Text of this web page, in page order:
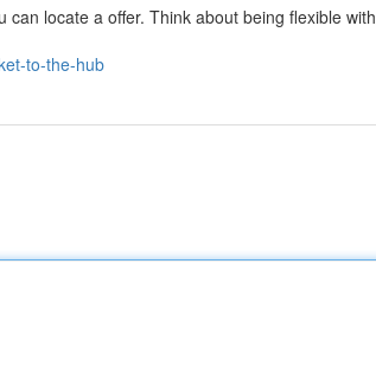
locate a offer. Think about being flexible with
to-the-hub